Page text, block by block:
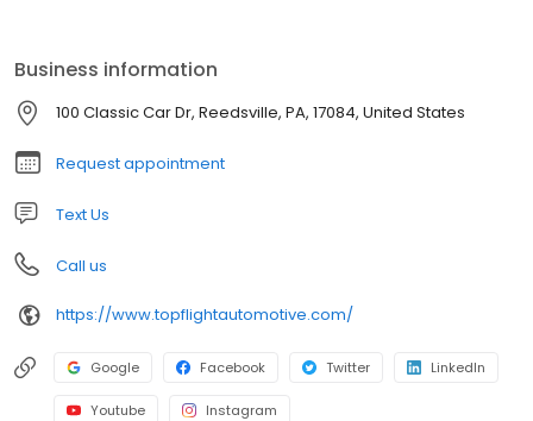
from a sales team with over 175+ Years of combined automotive
experience. We can help guide your restoration or upgrade
project from start to finish. We assist you every step of the way!
Our company's headquarters/warehouse is in central
Pennsylvania. Top Flight Automotive is part of the Extra Mile
Brands family of companies.
Business information
100 Classic Car Dr, Reedsville, PA, 17084, United States
Request appointment
Text Us
Call us
https://www.topflightautomotive.com/
Google Facebook Twitter LinkedIn
Youtube Instagram